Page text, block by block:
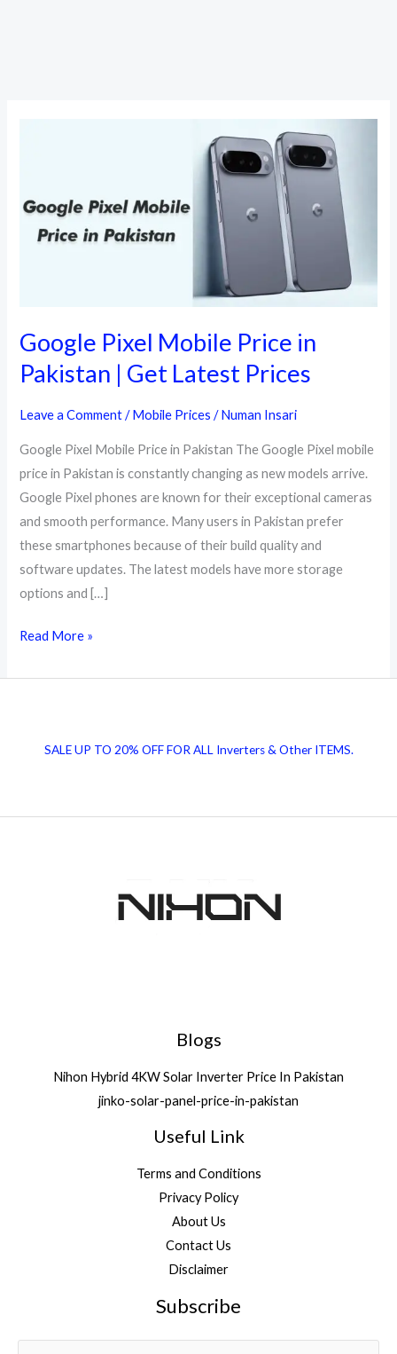
Google Pixel Mobile Price in
Pakistan | Get Latest Prices
Leave a Comment /Mobile Prices /Numan Insari
Google Pixel Mobile Price in Pakistan The Google Pixel mobile
price in Pakistan is constantly changing as new models arrive.
Google Pixel phones are known for their exceptional cameras
and smooth performance. Many users in Pakistan prefer
these smartphones because of their build quality and
software updates. The latest models have more storage
options and […]
Google
Mobile
Pakistan
Read More »
SALE UP TO 20% OFF FOR ALL Inverters & Other ITEMS.
Blogs
Nihon Hybrid 4KW Solar Inverter Price In Pakistan
jinko-solar-panel-price-in-pakistan
Useful Link
Terms and Conditions
Privacy Policy
About Us
Contact Us
Disclaimer
Subscribe